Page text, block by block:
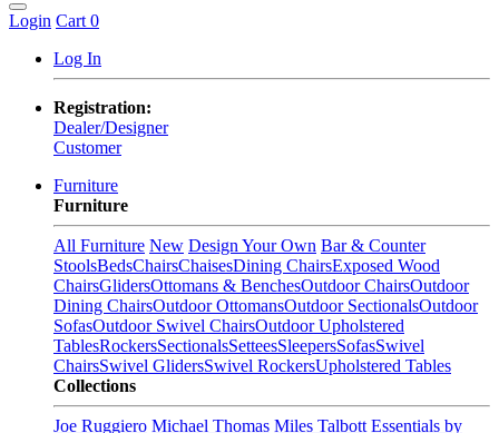
Login Cart 0
Log In
Registration:
Dealer/Designer
Customer
Furniture
Furniture
All Furniture New Design Your Own Bar & Counter
StoolsBedsChairsChaisesDining ChairsExposed Wood
ChairsGlidersOttomans & BenchesOutdoor ChairsOutdoor
Dining ChairsOutdoor OttomansOutdoor SectionalsOutdoor
SofasOutdoor Swivel ChairsOutdoor Upholstered
TablesRockersSectionalsSetteesSleepersSofasSwivel
ChairsSwivel GlidersSwivel RockersUpholstered Tables
Collections
Joe Ruggiero Michael Thomas Miles Talbott Essentials by